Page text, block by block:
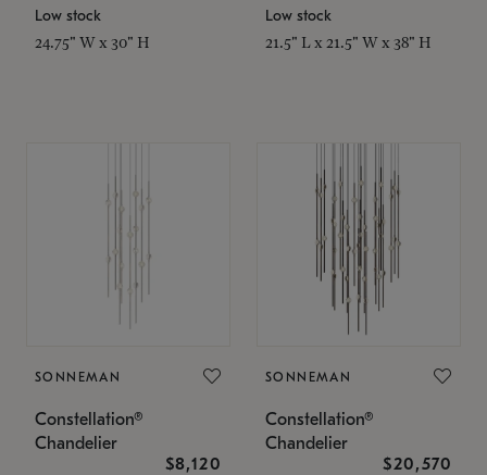
Low stock
24.75" W x 30" H
Low stock
21.5" L x 21.5" W x 38" H
SONNEMAN
Constellation®
Chandelier
$8,120
SONNEMAN
Constellation®
Chandelier
$20,570